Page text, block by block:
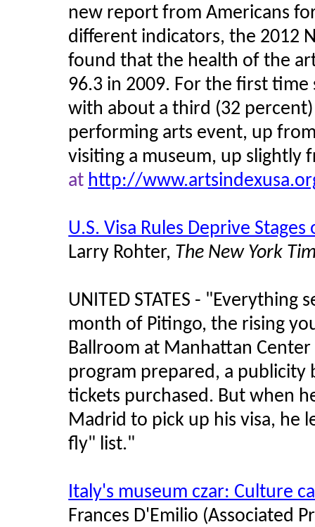
new report from Americans
different indicators, the 2012
found that the health of the
96.3 in 2009. For the first time
with about a third (32
performing arts event, up
visiting a museum, up slightly
at http://
U.S. Visa Rules Deprive
Larry Rohter, The New York
UNITED STATES - "Everything
month of Pitingo, the rising
Ballroom at Manhattan
program prepared, a
tickets purchased. But when
Madrid to pick up his visa, he
fly" list."
Italy's museum czar: Culture
Frances D'Emilio (Associated